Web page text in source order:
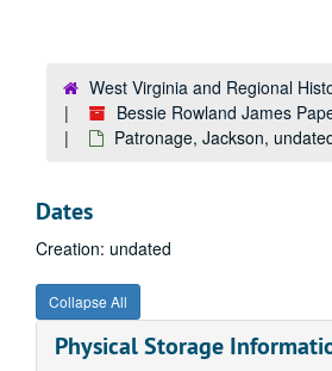
West Virginia and Regional
Bessie Rowland James
Patronage, Jackson,
Dates
Creation: undated
Collapse All
Physical Storage
Monroe, James, undated
Morse, Samuel, undated
Mitchel, Harvey, undated
Nashville, Tennessee, undated
Natchez, Mississippi, undated
Native American Association,
Neighbors and Friends, undated
Navy, United States, undated